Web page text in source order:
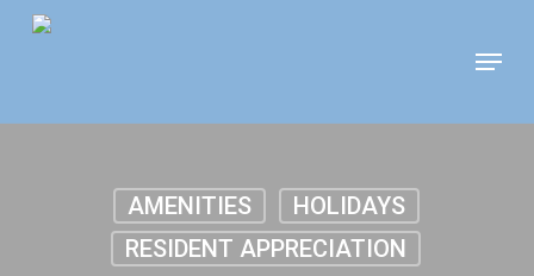
Skip
Menu
AMENITIES
HOLIDAYS
RESIDENT APPRECIATION
Move In This September &